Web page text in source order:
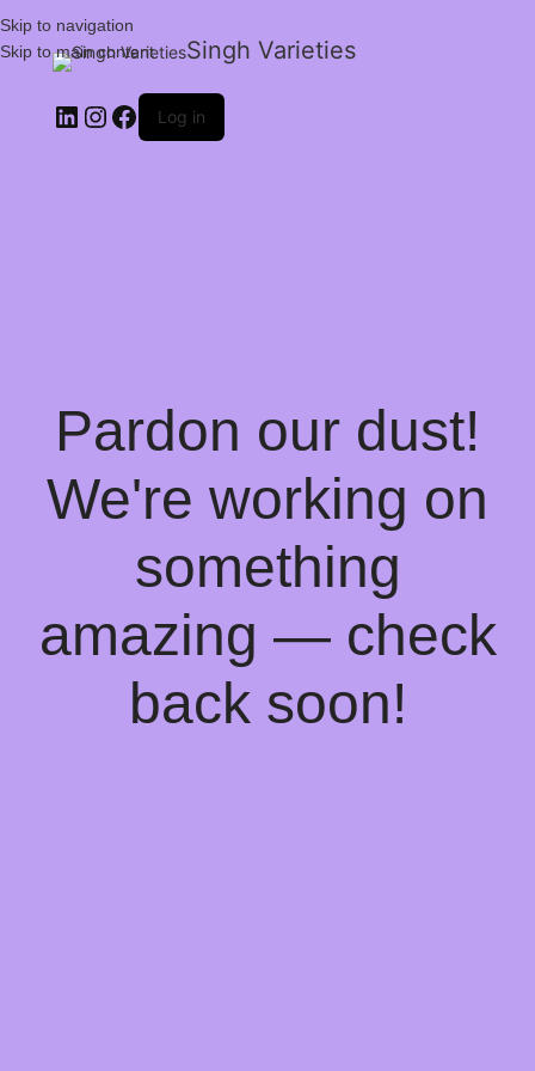
Skip to navigation
Skip to main content
Singh Varieties
Log in
Pardon our dust!
We're working on
something
amazing — check
back soon!